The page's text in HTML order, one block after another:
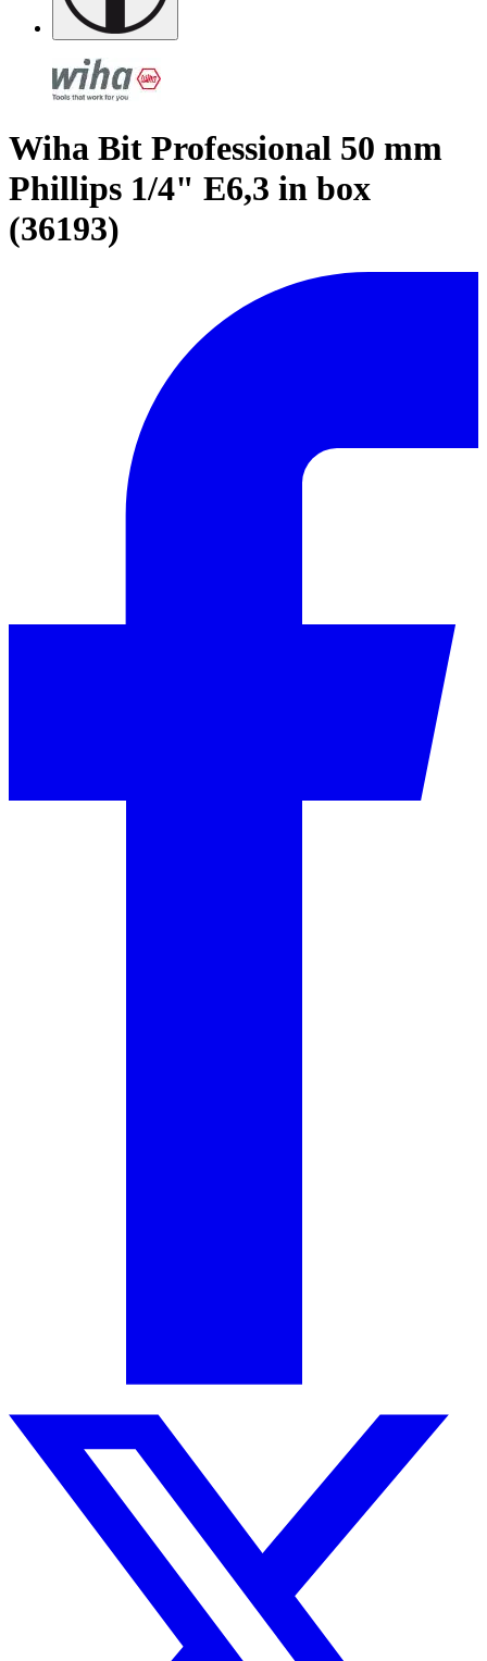
Wiha Bit Professional 50 mm
Phillips 1/4" E6,3 in box
(36193)